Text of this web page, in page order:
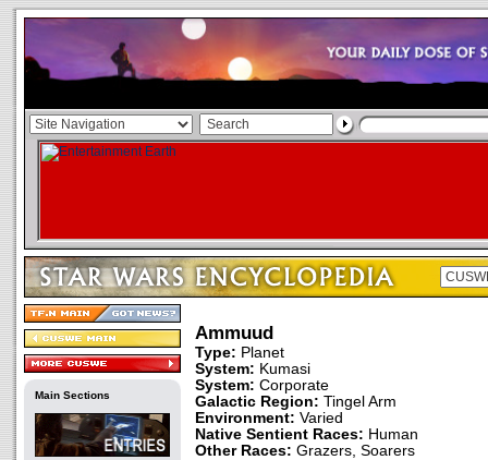
Main Sections
Ammuud
Type: Planet
System: Kumasi
System: Corporate
Galactic Region: Tingel Arm
Environment: Varied
Native Sentient Races: Human
Other Races: Grazers, Soarers